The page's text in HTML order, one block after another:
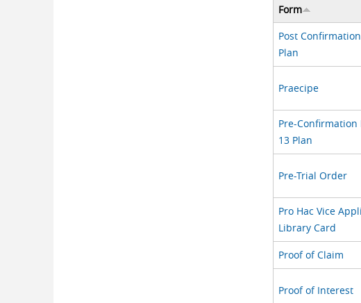
Form
Post
Plan
Praecipe
Pre-
13 Plan
Pre-Trial Order
Pro Hac Vice
Library Card
Proof of Claim
Proof of Interest